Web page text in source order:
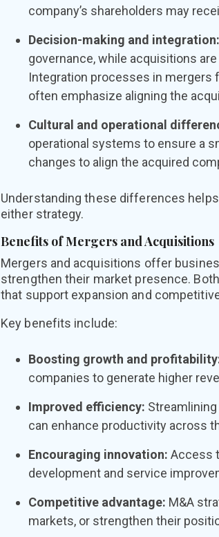
company’s shareholders may
Decision-making and integration:
governance, while acquisitions
Integration processes in mergers
often emphasize aligning the
Cultural and operational
operational systems to ensure a
changes to align the acquired
Understanding these differences
either strategy.
Benefits of Mergers and Acquisitions
Mergers and acquisitions offer
strengthen their market presence.
that support expansion and
Key benefits include:
Boosting growth and
companies to generate higher
Improved efficiency:
can enhance productivity across
Encouraging innovation: Access
development and service
Competitive advantage: M&A
markets, or strengthen their